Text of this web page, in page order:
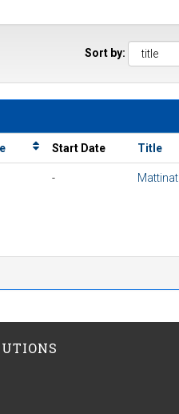
Sort by:
Start Date Title
-